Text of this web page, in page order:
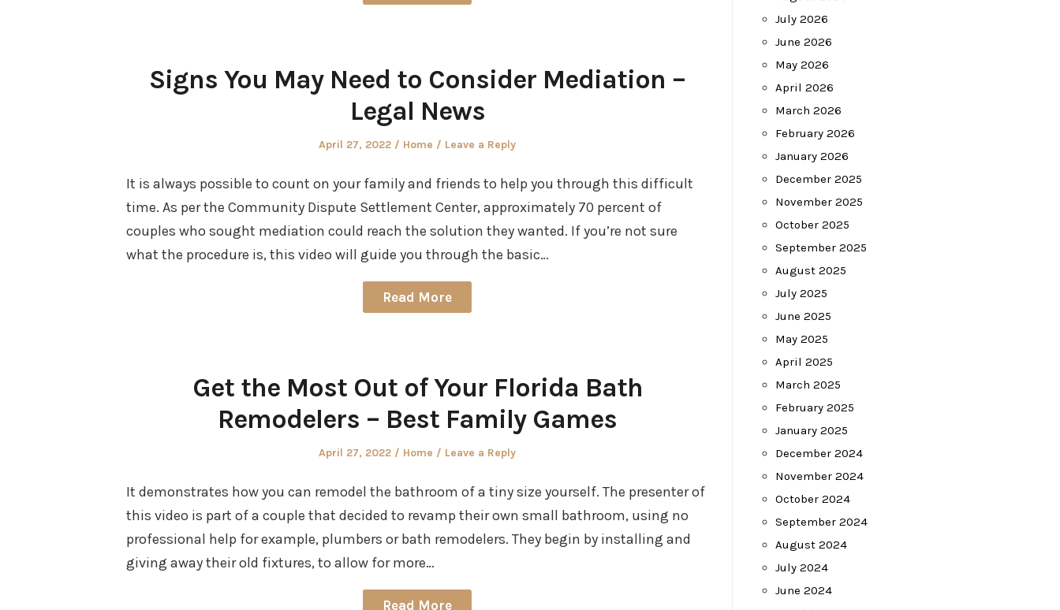
Signs You May Need to Consider Mediation –
Legal News
Posted
April 27, 2022
Posted
Home Leave a Reply
It is always possible to count on your family and friends to help you through this difficult
time. As per the Community Dispute Settlement Center, approximately 70 percent of
couples who sought mediation could reach the solution they wanted. If you’re not sure
what the procedure is, this video will guide you through the basic…
Read More
Get the Most Out of Your Florida Bath
Remodelers – Best Family Games
Posted
April 27, 2022
Posted
Home Leave a Reply
It demonstrates how you can remodel the bathroom of a tiny size yourself. The presenter of
this video is part of a couple that decided to revamp their own small bathroom, using no
professional help for example, plumbers or bath remodelers. They begin by installing and
giving away their old fixtures, to allow for more…
Read More
July 2026
June 2026
May 2026
April 2026
March 2026
February 2026
January 2026
December 2025
November 2025
October 2025
September 2025
August 2025
July 2025
June 2025
May 2025
April 2025
March 2025
February 2025
January 2025
December 2024
November 2024
October 2024
September 2024
August 2024
July 2024
June 2024